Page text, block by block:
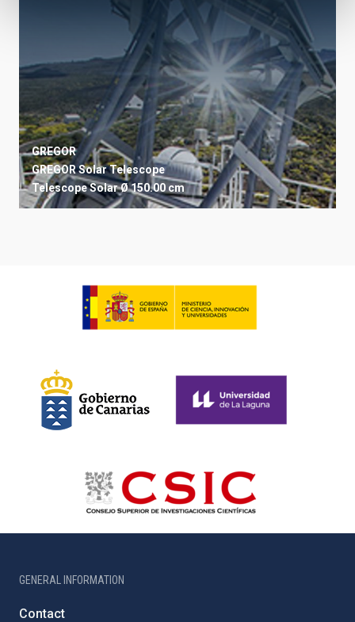
GREGOR
GREGOR Solar Telescope
TelescopeSolarØ 150.00 cm
GENERAL INFORMATION
Contact